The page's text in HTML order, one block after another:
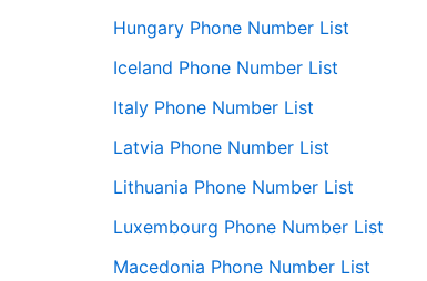
Hungary Phone Number List
Iceland Phone Number List
Italy Phone Number List
Latvia Phone Number List
Lithuania Phone Number List
Luxembourg Phone Number List
Macedonia Phone Number List